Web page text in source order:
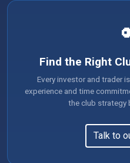
Find the Right
Every investor and trader
experience and time
the club strategy
Talk to